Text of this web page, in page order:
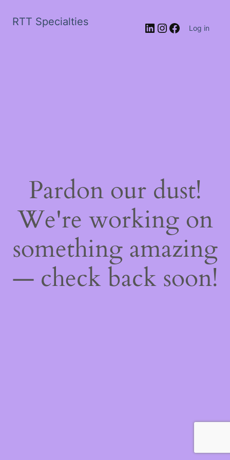
RTT Specialties LinkedIn
Instagram
Facebook
Log in
Pardon our dust!
We're working on
something amazing
— check back soon!